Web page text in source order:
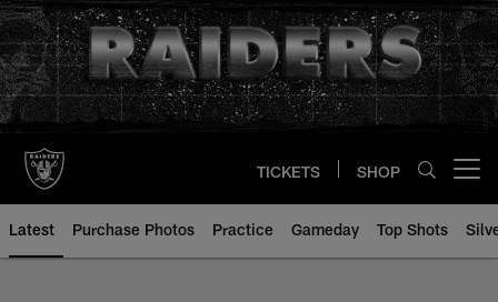
Skip
to
main
content
TICKETS SHOP
Latest Purchase Photos Practice Gameday Top Shots